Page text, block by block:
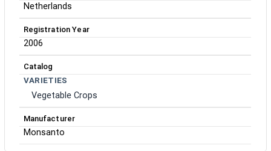
Netherlands
Registration Year
2006
Catalog
VARIETIES
Vegetable Crops
Manufacturer
Monsanto